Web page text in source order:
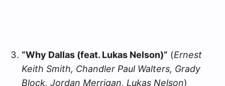
“Why Dallas (feat. Lukas Nelson)” (Ernest
Keith Smith, Chandler Paul Walters, Grady
Block, Jordan Merrigan, Lukas Nelson)